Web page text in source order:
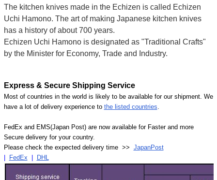
The kitchen knives made in the Echizen is called Echizen
Uchi Hamono. The art of making Japanese kitchen knives
has a history of about 700 years.
Echizen Uchi Hamono is designated as "Traditional Crafts"
by the Minister for Economy, Trade and Industry.
Express & Secure Shipping Service
Most of countries in the world is likely to be available for our shipment. We
have a lot of delivery experience to the listed countries
FedEx and EMS(Japan Post) are now available for Faster and more
Secure delivery for your country.
Please check the expected delivery time >> JapanPost
FedEx DHL